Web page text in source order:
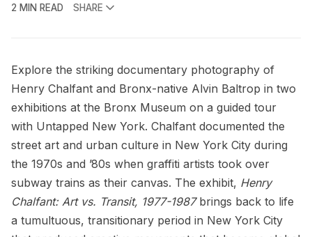
2 MIN READ
SHARE
Explore the striking documentary photography of
Henry Chalfant and Bronx-native Alvin Baltrop in two
exhibitions at the Bronx Museum on a guided tour
with Untapped New York. Chalfant documented the
street art and urban culture in New York City during
the 1970s and ’80s when graffiti artists took over
subway trains as their canvas. The exhibit, Henry
Chalfant: Art vs. Transit, 1977-1987brings back to life
a tumultuous, transitionary period in New York City